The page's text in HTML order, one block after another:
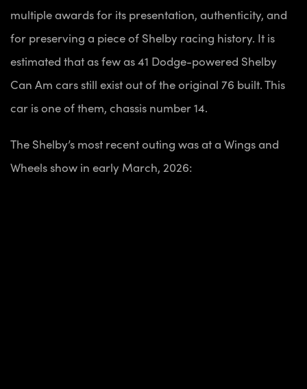
multiple awards for its presentation, authenticity, and
for preserving a piece of Shelby racing history. It is
estimated that as few as 41 Dodge-powered Shelby
Can Am cars still exist out of the original 76 built. This
car is one of them, chassis number 14.
The Shelby’s most recent outing was at a Wings and
Wheels show in early March, 2026: